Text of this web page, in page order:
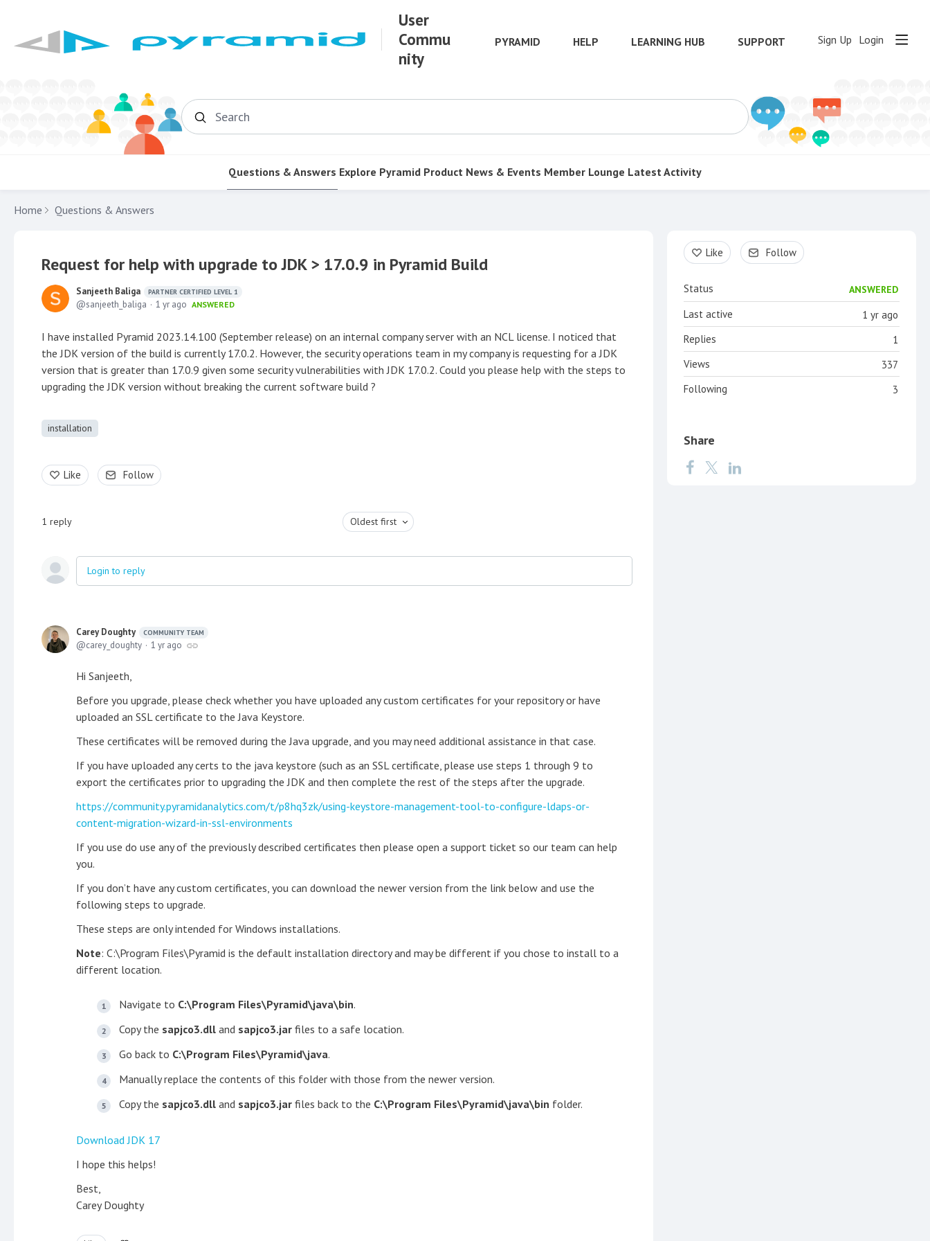
User
Commu
nity
PYRAMID HELP LEARNING HUB SUPPORT Sign Up Login
Search
Questions & Answers Explore Pyramid Product News & Events Member Lounge Latest Activity
Home Questions & Answers
Request for help with upgrade to JDK > 17.0.9 in Pyramid Build
Sanjeeth Baliga PARTNER CERTIFIED LEVEL 1
sanjeeth_baliga 1 yr ago ANSWERED
I have installed Pyramid 2023.14.100 (September release) on an internal company server with an NCL license. I noticed that
the JDK version of the build is currently 17.0.2. However, the security operations team in my company is requesting for a JDK
version that is greater than 17.0.9 given some security vulnerabilities with JDK 17.0.2. Could you please help with the steps to
upgrading the JDK version without breaking the current software build ?
installation
Like Follow
1 reply Oldest first
Login to reply
Carey Doughty COMMUNITY TEAM
carey_doughty 1 yr ago
Hi Sanjeeth,
Before you upgrade, please check whether you have uploaded any custom certificates for your repository or have
uploaded an SSL certificate to the Java Keystore.
These certificates will be removed during the Java upgrade, and you may need additional assistance in that case.
If you have uploaded any certs to the java keystore (such as an SSL certificate, please use steps 1 through 9 to
export the certificates prior to upgrading the JDK and then complete the rest of the steps after the upgrade.
https://community.pyramidanalytics.com/t/p8hq3zk/using-keystore-management-tool-to-configure-ldaps-or-
content-migration-wizard-in-ssl-environments
If you use do use any of the previously described certificates then please open a support ticket so our team can help
you.
If you don’t have any custom certificates, you can download the newer version from the link below and use the
following steps to upgrade.
These steps are only intended for Windows installations.
Note: C:\Program Files\Pyramid is the default installation directory and may be different if you chose to install to a
different location.
Navigate to C:\Program Files\Pyramid\java\bin.
Copy the sapjco3.dll and sapjco3.jar files to a safe location.
Go back to C:\Program Files\Pyramid\java.
Manually replace the contents of this folder with those from the newer version.
Copy the sapjco3.dll and sapjco3.jar files back to the C:\Program Files\Pyramid\java\bin folder.
Download JDK 17
I hope this helps!
Best,
Carey Doughty
Content aside
Like Follow
Status ANSWERED
1 yr ago
Last active
1
Replies
337
Views
3
Following
Share